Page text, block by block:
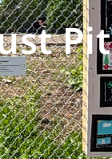
Pit